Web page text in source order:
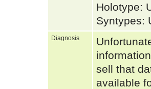
Holotype:
Syntypes:
Diagnosis
sell that
available